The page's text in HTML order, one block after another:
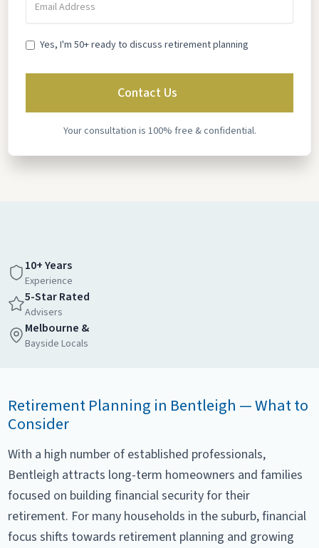
Yes, I'm 50+ ready to discuss retirement planning
Your consultation is 100% free & confidential.
10+ Years
Experience
5-Star Rated
Advisers
Melbourne &
Bayside Locals
Retirement Planning in Bentleigh — What to
Consider
With a high number of established professionals,
Bentleigh attracts long-term homeowners and families
focused on building financial security for their
retirement. For many households in the suburb, financial
focus shifts towards retirement planning and growing